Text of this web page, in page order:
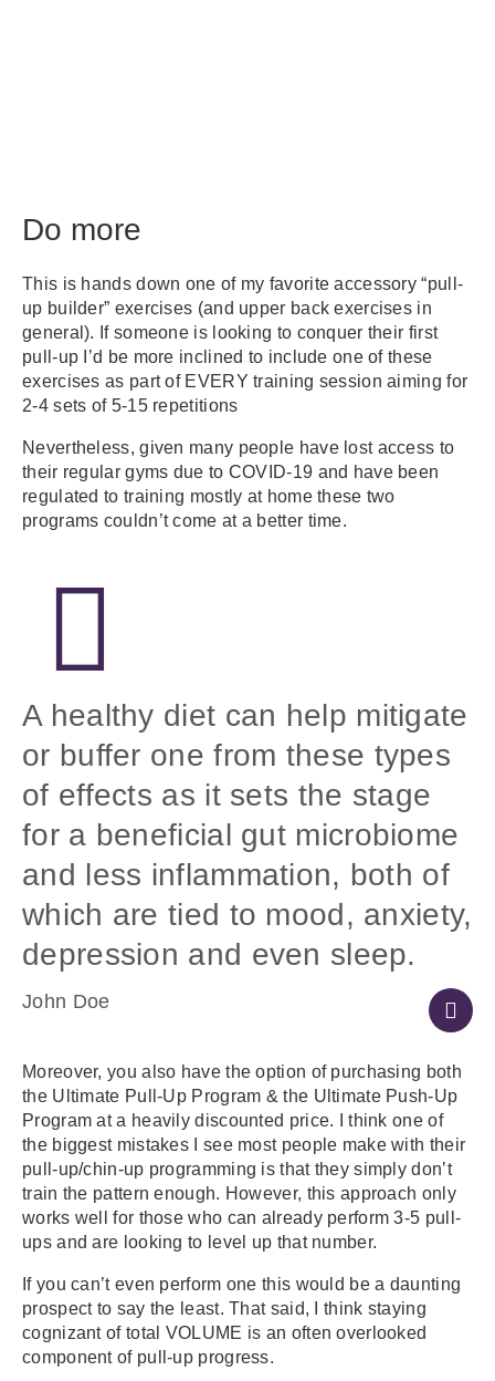
Do more
This is hands down one of my favorite accessory “pull-
up builder” exercises (and upper back exercises in
general). If someone is looking to conquer their first
pull-up I’d be more inclined to include one of these
exercises as part of EVERY training session aiming for
2-4 sets of 5-15 repetitions
Nevertheless, given many people have lost access to
their regular gyms due to COVID-19 and have been
regulated to training mostly at home these two
programs couldn’t come at a better time.
A healthy diet can help mitigate
or buffer one from these types
of effects as it sets the stage
for a beneficial gut microbiome
and less inflammation, both of
which are tied to mood, anxiety,
depression and even sleep.
John Doe
Moreover, you also have the option of purchasing both
the Ultimate Pull-Up Program & the Ultimate Push-Up
Program at a heavily discounted price. I think one of
the biggest mistakes I see most people make with their
pull-up/chin-up programming is that they simply don’t
train the pattern enough. However, this approach only
works well for those who can already perform 3-5 pull-
ups and are looking to level up that number.
If you can’t even perform one this would be a daunting
prospect to say the least. That said, I think staying
cognizant of total VOLUME is an often overlooked
component of pull-up progress.